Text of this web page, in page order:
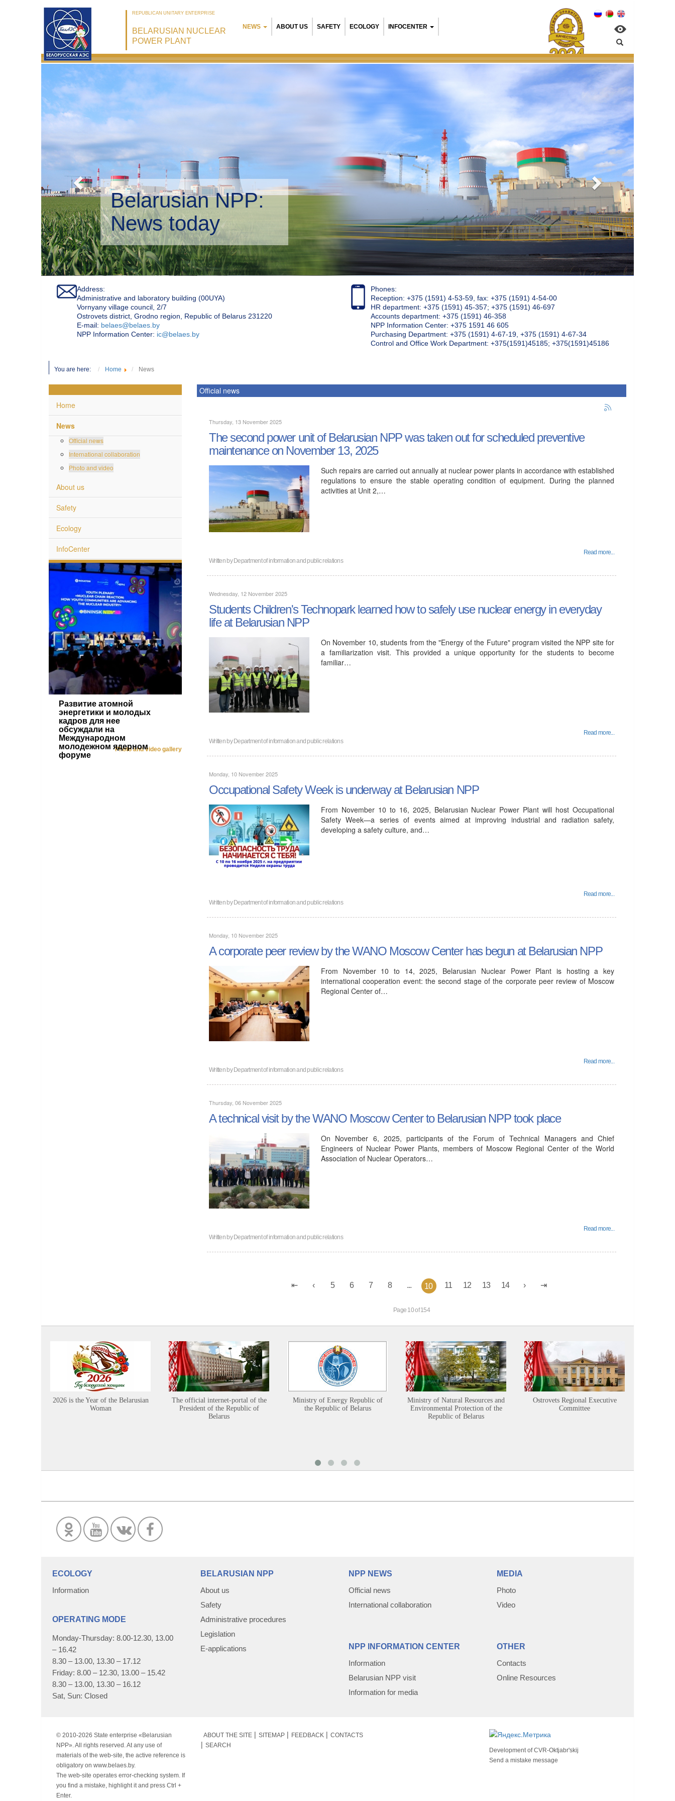
REPUBLICAN UNITARY ENTERPRISE
BELARUSIAN NUCLEAR
POWER PLANT
NEWS ABOUT US SAFETY ECOLOGY INFOCENTER
Belarusian NPP:
Environmental management
Address:
Administrative and laboratory building (00UYA)
Vornyany village council, 2/7
Ostrovets district, Grodno region, Republic of Belarus 231220
Е-mail: belaes@belaes.by
NPP Information Center: ic@belaes.by
Phones:
Reception: +375 (1591) 4-53-59, fax: +375 (1591) 4-54-00
HR department: +375 (1591) 45-357; +375 (1591) 46-697
Accounts department: +375 (1591) 46-358
NPP Information Center: +375 1591 46 605
Purchasing Department: +375 (1591) 4-67-19, +375 (1591) 4-67-34
Control and Office Work Department: +375(1591)45185; +375(1591)45186
You are here: Home News
Home
News
Official news
International collaboration
Photo and video
About us
Safety
Ecology
InfoCenter
Развитие атомной
энергетики и молодых
кадров для нее
обсуждали на
Международном
молодежном ядерном
форуме
Photo and video gallery
Official news
Thursday, 13 November 2025
The second power unit of Belarusian NPP was taken out for scheduled preventive
maintenance on November 13, 2025
Such repairs are carried out annually at nuclear power plants in accordance with established
regulations to ensure the stable operating condition of equipment. During the planned
activities at Unit 2,…
Read more...
Written byDepartment of information and public relations
Wednesday, 12 November 2025
Students Children's Technopark learned how to safely use nuclear energy in everyday
life at Belarusian NPP
On November 10, students from the "Energy of the Future" program visited the NPP site for
a familiarization visit. This provided a unique opportunity for the students to become
familiar…
Read more...
Written byDepartment of information and public relations
Monday, 10 November 2025
Occupational Safety Week is underway at Belarusian NPP
From November 10 to 16, 2025, Belarusian Nuclear Power Plant will host Occupational
Safety Week—a series of events aimed at improving industrial and radiation safety,
developing a safety culture, and…
Read more...
Written byDepartment of information and public relations
Monday, 10 November 2025
A corporate peer review by the WANO Moscow Center has begun at Belarusian NPP
From November 10 to 14, 2025, Belarusian Nuclear Power Plant is hosting a key
international cooperation event: the second stage of the corporate peer review of Moscow
Regional Center of…
Read more...
Written byDepartment of information and public relations
Thursday, 06 November 2025
A technical visit by the WANO Moscow Center to Belarusian NPP took place
On November 6, 2025, participants of the Forum of Technical Managers and Chief
Engineers of Nuclear Power Plants, members of Moscow Regional Center of the World
Association of Nuclear Operators…
Read more...
Written byDepartment of information and public relations
5 6 7 8 10 11 12 13 14
Page 10 of 154
2026 is the Year of the Belarusian
Woman
The official internet-portal of the
President of the Republic of
Belarus
Ministry of Energy Republic of
the Republic of Belarus
Ministry of Natural Resources and
Environmental Protection of the
Republic of Belarus
Ostrovets Regional Executive
Committee
ECOLOGY
Information
OPERATING MODE
Monday-Thursday: 8.00-12.30, 13.00
– 16.42
8.30 – 13.00, 13.30 – 17.12
Friday: 8.00 – 12.30, 13.00 – 15.42
8.30 – 13.00, 13.30 – 16.12
Sat, Sun: Closed
BELARUSIAN NPP
About us
Safety
Administrative procedures
Legislation
E-applications
NPP NEWS
Official news
International collaboration
NPP INFORMATION CENTER
Information
Belarusian NPP visit
Information for media
MEDIA
Photo
Video
OTHER
Contacts
Online Resources
© 2010-2026 State enterprise «Belarusian
NPP». All rights reserved. At any use of
materials of the web-site, the active reference is
obligatory on www.belaes.by.
The web-site operates error-checking system. If
you find a mistake, highlight it and press Ctrl +
Enter.
ABOUT THE SITE SITEMAP FEEDBACK
CONTACTS
SEARCH
Development ofCVR-Oktjabr'skij
Send a mistake message